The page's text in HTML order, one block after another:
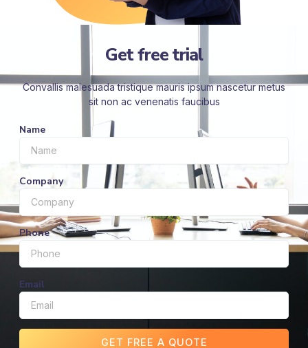
Get free trial
Convallis malesuada tristique mauris ipsum nascetur metus
sit non ac venenatis faucibus
Name
Company
Phone
Email
GET FREE A QUOTE